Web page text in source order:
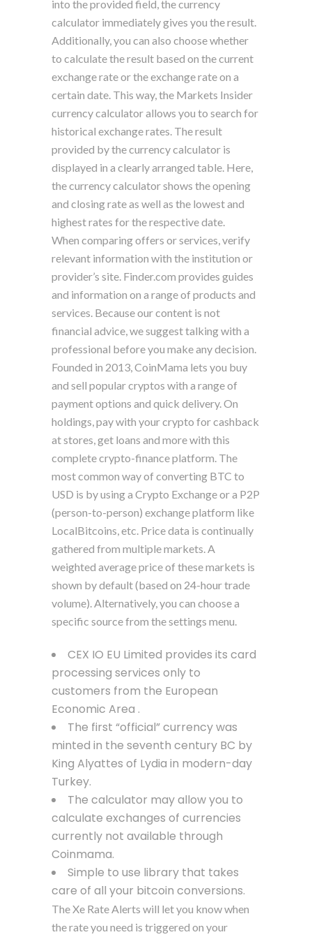
into the provided field, the currency
calculator immediately gives you the result.
Additionally, you can also choose whether
to calculate the result based on the current
exchange rate or the exchange rate on a
certain date. This way, the Markets Insider
currency calculator allows you to search for
historical exchange rates. The result
provided by the currency calculator is
displayed in a clearly arranged table. Here,
the currency calculator shows the opening
and closing rate as well as the lowest and
highest rates for the respective date.
When comparing offers or services, verify
relevant information with the institution or
provider’s site. Finder.com provides guides
and information on a range of products and
services. Because our content is not
financial advice, we suggest talking with a
professional before you make any decision.
Founded in 2013, CoinMama lets you buy
and sell popular cryptos with a range of
payment options and quick delivery. On
holdings, pay with your crypto for cashback
at stores, get loans and more with this
complete crypto-finance platform. The
most common way of converting BTC to
USD is by using a Crypto Exchange or a P2P
(person-to-person) exchange platform like
LocalBitcoins, etc. Price data is continually
gathered from multiple markets. A
weighted average price of these markets is
shown by default (based on 24-hour trade
volume). Alternatively, you can choose a
specific source from the settings menu.
CEX IO EU Limited provides its card
processing services only to
customers from the European
Economic Area .
The first “official” currency was
minted in the seventh century BC by
King Alyattes of Lydia in modern-day
Turkey.
The calculator may allow you to
calculate exchanges of currencies
currently not available through
Coinmama.
Simple to use library that takes
care of all your bitcoin conversions.
The Xe Rate Alerts will let you know when
the rate you need is triggered on your